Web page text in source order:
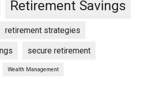
Retirement Savings
retirement strategies
secure retirement
Wealth Management